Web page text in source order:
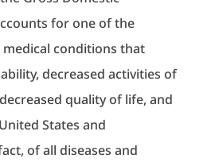
for one of the
conditions that
decreased activities of
quality of life, and
States and
of all diseases and